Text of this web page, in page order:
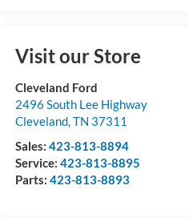
Visit our Store
Cleveland Ford
2496 South Lee Highway
Cleveland,TN 37311
Sales: 423-813-8894
Service: 423-813-8895
Parts: 423-813-8893